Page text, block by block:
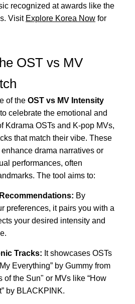
recognized at awards like the
Visit Explore Korea Now for
OST vs MV
of the OST vs MV Intensity
celebrate the emotional and
Kdrama OSTs and K-pop MVs,
that match their vibe. These
drama narratives or
performances, often
The tool aims to:
By
preferences, it pairs you with a
your desired intensity and
Tracks: It showcases OSTs
Everything” by Gummy from
of the Sun" or MVs like “How
by BLACKPINK.